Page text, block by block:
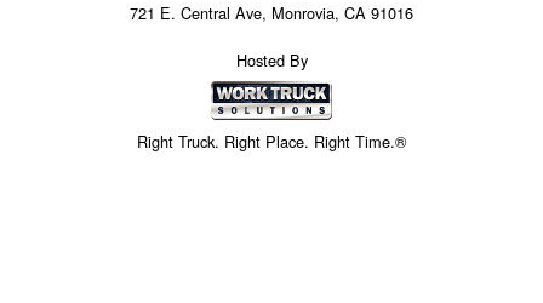
721 E. Central Ave, Monrovia, CA 91016
Hosted By
Right Truck. Right Place. Right Time.®